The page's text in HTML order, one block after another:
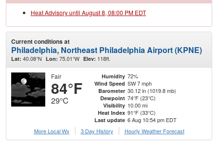
Heat Advisory until August 8, 08:00 PM EDT
Current conditions at
Philadelphia, Northeast Philadelphia Airport (KPNE)
Lat: 40.08°N Lon: 75.01°W Elev: 118ft.
Fair
84°F
29°C
Humidity 72%
Wind Speed SW 7 mph
Barometer 30.12 in (1019.8 mb)
Dewpoint 74°F (23°C)
Visibility 10.00 mi
Heat Index 91°F (33°C)
Last update 6 Aug 10:54 pm EDT
More Local Wx
3 Day History Hourly Weather Forecast